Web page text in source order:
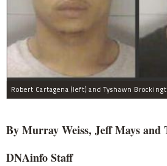
By Murray Weiss, Jeff Mays and
DNAinfo Staff